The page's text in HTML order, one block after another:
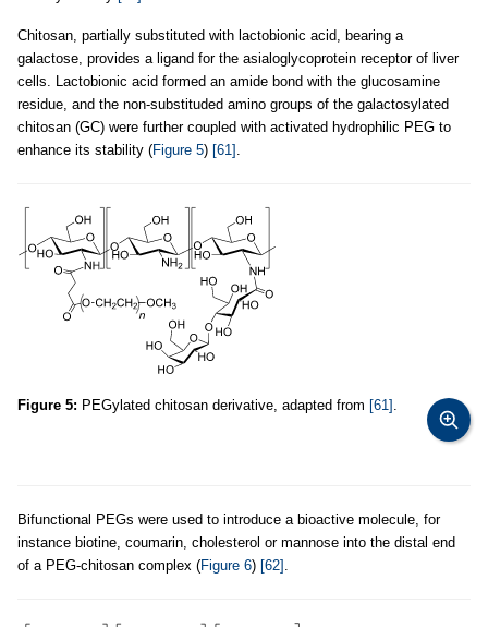
Chitosan, partially substituted with lactobionic acid, bearing a
galactose, provides a ligand for the asialoglycoprotein receptor of liver
cells. Lactobionic acid formed an amide bond with the glucosamine
residue, and the non-substituded amino groups of the galactosylated
chitosan (GC) were further coupled with activated hydrophilic PEG to
enhance its stability (Figure 5) [61] .
Figure 5: PEGylated chitosan derivative, adapted from [61] .
Bifunctional PEGs were used to introduce a bioactive molecule, for
instance biotine, coumarin, cholesterol or mannose into the distal end
of a PEG-chitosan complex (Figure 6) [62] .